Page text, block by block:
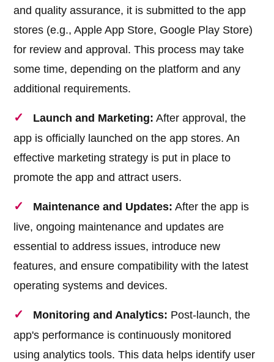
and quality assurance, it is submitted to the app
stores (e.g., Apple App Store, Google Play Store)
for review and approval. This process may take
some time, depending on the platform and any
additional requirements.
Launch and Marketing: After approval, the
app is officially launched on the app stores. An
effective marketing strategy is put in place to
promote the app and attract users.
Maintenance and Updates: After the app is
live, ongoing maintenance and updates are
essential to address issues, introduce new
features, and ensure compatibility with the latest
operating systems and devices.
Monitoring and Analytics: Post-launch, the
app's performance is continuously monitored
using analytics tools. This data helps identify user